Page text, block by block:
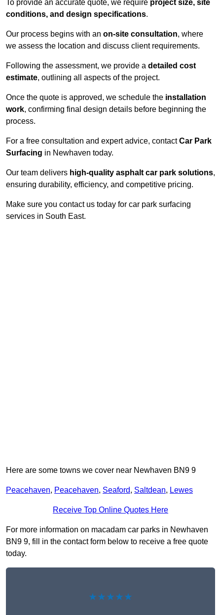
To provide an accurate quote, we require project size, site
conditions, and design specifications.
Our process begins with an on-site consultation, where
we assess the location and discuss client requirements.
Following the assessment, we provide a detailed cost
estimate, outlining all aspects of the project.
Once the quote is approved, we schedule the installation
work, confirming final design details before beginning the
process.
For a free consultation and expert advice, contactCar Park
Surfacing in Newhaven today.
Our team delivers high-quality asphalt car park solutions,
ensuring durability, efficiency, and competitive pricing.
Make sure you contact us today for car park surfacing
services in South East.
Here are some towns we cover near Newhaven BN9 9
Peacehaven, Peacehaven, Seaford, Saltdean, Lewes
Receive Top Online Quotes Here
For more information on macadam car parks in Newhaven
BN9 9, fill in the contact form below to receive a free quote
today.
★★★★★